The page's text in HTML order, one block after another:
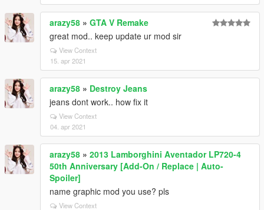
arazy58 » GTA V Remake
great mod.. keep update ur mod sir
View Context
15. apr 2021
arazy58 » Destroy Jeans
jeans dont work.. how fix it
View Context
04. apr 2021
arazy58 » 2013 Lamborghini Aventador LP720-4
50th Anniversary [Add-On / Replace | Auto-
Spoiler]
name graphic mod you use? pls
View Context